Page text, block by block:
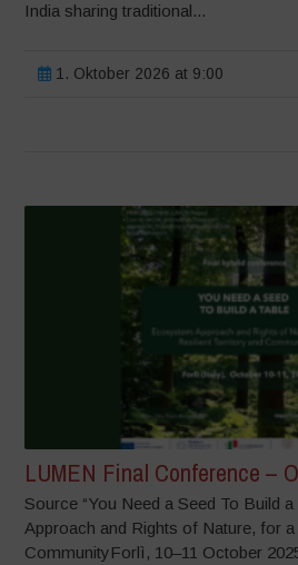
India sharing traditional...
1. Oktober 2026 at 9:00
LUMEN Final Conference –
Source “You Need a Seed To Build
Approach and Rights of Nature, for
CommunityForlì, 10–11 October